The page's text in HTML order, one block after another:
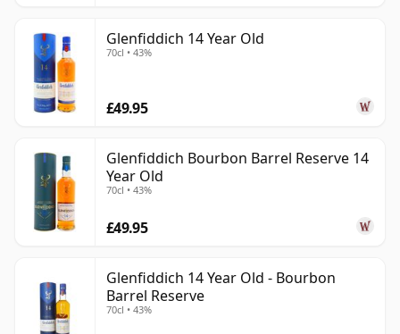
Glenfiddich 14 Year Old
70cl • 43%
£49.95
Glenfiddich Bourbon Barrel Reserve 14
Year Old
70cl • 43%
£49.95
Glenfiddich 14 Year Old - Bourbon
Barrel Reserve
70cl • 43%